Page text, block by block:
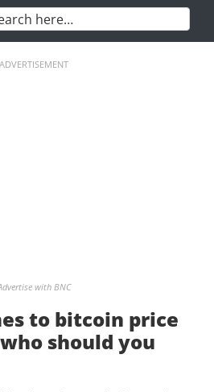
ADVERTISEMENT
with BNC
to bitcoin price
should you